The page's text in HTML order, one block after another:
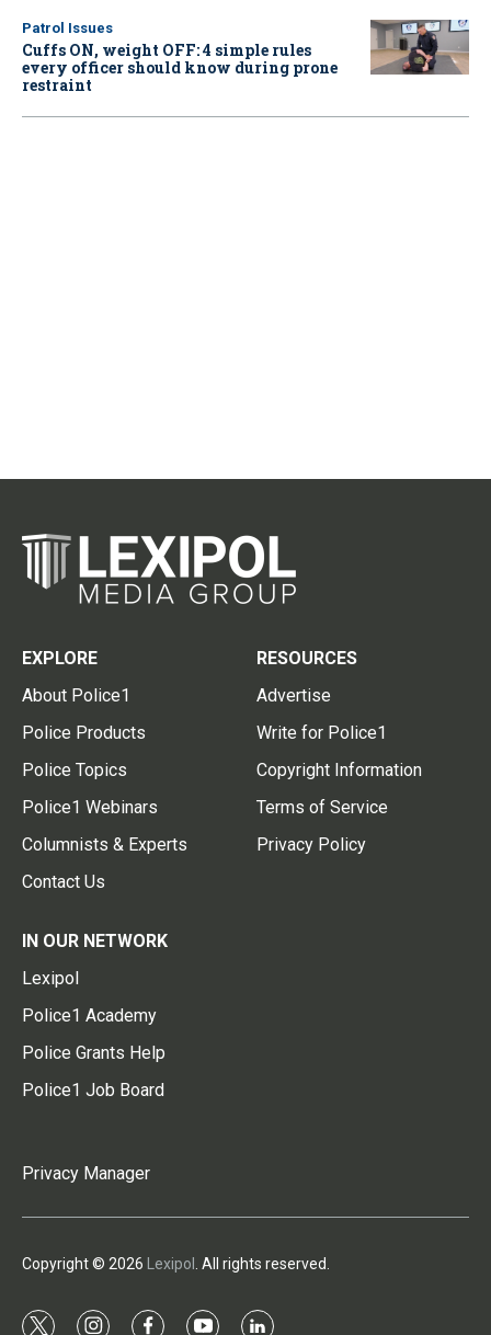
Patrol Issues
Cuffs ON, weight OFF: 4 simple rules
every officer should know during prone
restraint
EXPLORE
About Police1
Police Products
Police Topics
Police1 Webinars
Columnists & Experts
Contact Us
RESOURCES
Advertise
Write for Police1
Copyright Information
Terms of Service
Privacy Policy
IN OUR NETWORK
Lexipol
Police1 Academy
Police Grants Help
Police1 Job Board
Privacy Manager
Copyright © 2026 Lexipol . All rights reserved.